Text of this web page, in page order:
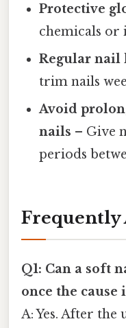
Protective
chemicals or
Regular nail
trim nails
Avoid
nails – Give
periods
Frequently
Q1: Can a soft
once the cause
A: Yes. After